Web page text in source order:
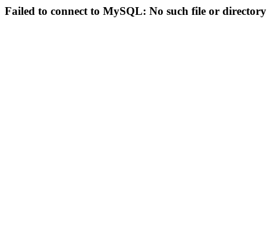
Failed to connect to MySQL: No such file or directory